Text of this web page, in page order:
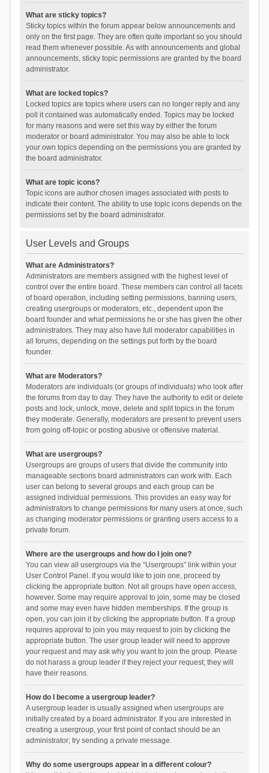
What are sticky topics?
Sticky topics within the forum appear below announcements and
only on the first page. They are often quite important so you should
read them whenever possible. As with announcements and global
announcements, sticky topic permissions are granted by the board
administrator.
What are locked topics?
Locked topics are topics where users can no longer reply and any
poll it contained was automatically ended. Topics may be locked
for many reasons and were set this way by either the forum
moderator or board administrator. You may also be able to lock
your own topics depending on the permissions you are granted by
the board administrator.
What are topic icons?
Topic icons are author chosen images associated with posts to
indicate their content. The ability to use topic icons depends on the
permissions set by the board administrator.
User Levels and Groups
What are Administrators?
Administrators are members assigned with the highest level of
control over the entire board. These members can control all facets
of board operation, including setting permissions, banning users,
creating usergroups or moderators, etc., dependent upon the
board founder and what permissions he or she has given the other
administrators. They may also have full moderator capabilities in
all forums, depending on the settings put forth by the board
founder.
What are Moderators?
Moderators are individuals (or groups of individuals) who look after
the forums from day to day. They have the authority to edit or delete
posts and lock, unlock, move, delete and split topics in the forum
they moderate. Generally, moderators are present to prevent users
from going off-topic or posting abusive or offensive material.
What are usergroups?
Usergroups are groups of users that divide the community into
manageable sections board administrators can work with. Each
user can belong to several groups and each group can be
assigned individual permissions. This provides an easy way for
administrators to change permissions for many users at once, such
as changing moderator permissions or granting users access to a
private forum.
Where are the usergroups and how do I join one?
You can view all usergroups via the “Usergroups” link within your
User Control Panel. If you would like to join one, proceed by
clicking the appropriate button. Not all groups have open access,
however. Some may require approval to join, some may be closed
and some may even have hidden memberships. If the group is
open, you can join it by clicking the appropriate button. If a group
requires approval to join you may request to join by clicking the
appropriate button. The user group leader will need to approve
your request and may ask why you want to join the group. Please
do not harass a group leader if they reject your request; they will
have their reasons.
How do I become a usergroup leader?
A usergroup leader is usually assigned when usergroups are
initially created by a board administrator. If you are interested in
creating a usergroup, your first point of contact should be an
administrator; try sending a private message.
Why do some usergroups appear in a different colour?